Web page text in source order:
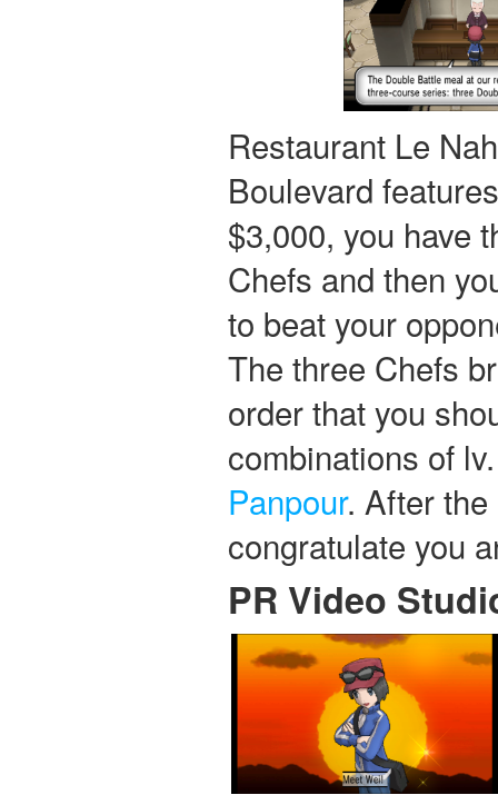
Restaurant Le
Boulevard
$3,000, you have
Chefs and then
to beat your
The three Chefs
order that you
combinations of
Panpour. After
congratulate you
PR Video